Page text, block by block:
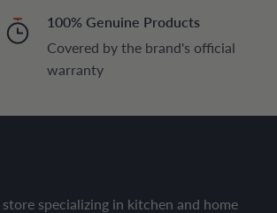
100% Genuine Products
Covered by the brand's official
warranty
specializing in kitchen and home